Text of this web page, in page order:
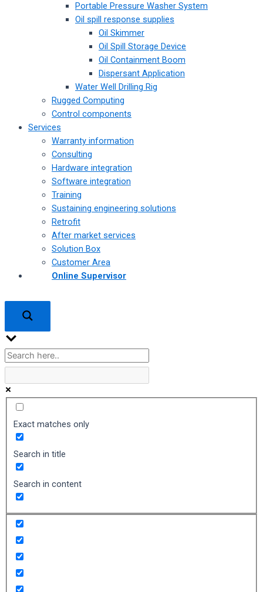
Portable Pressure Washer System
Oil spill response supplies
Oil Skimmer
Oil Spill Storage Device
Oil Containment Boom
Dispersant Application
Water Well Drilling Rig
Rugged Computing
Control components
Services
Warranty information
Consulting
Hardware integration
Software integration
Training
Sustaining engineering solutions
Retrofit
After market services
Solution Box
Customer Area
Online Supervisor
Exact matches only
Search in title
Search in content